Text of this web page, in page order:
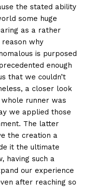
the stated ability
some huge
as a rather
why
is purposed
enough
that we couldn’t
a closer look
runner was
we applied those
The latter
the creation a
it the ultimate
having such a
our experience
after reaching so